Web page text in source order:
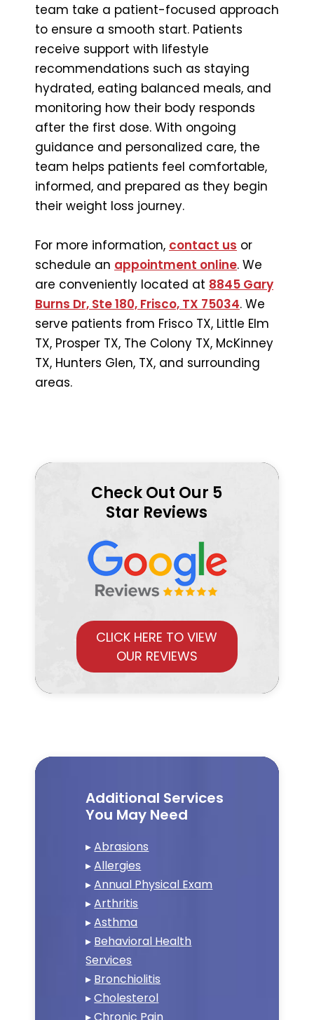
team take a patient-focused approach
to ensure a smooth start. Patients
receive support with lifestyle
recommendations such as staying
hydrated, eating balanced meals, and
monitoring how their body responds
after the first dose. With ongoing
guidance and personalized care, the
team helps patients feel comfortable,
informed, and prepared as they begin
their weight loss journey.
For more information, contact us or
schedule an appointment online. We
are conveniently located at 8845 Gary
Burns Dr, Ste 180, Frisco, TX 75034. We
serve patients from Frisco TX, Little Elm
TX, Prosper TX, The Colony TX, McKinney
TX, Hunters Glen, TX, and surrounding
areas.
Check Out Our 5
Star Reviews
CLICK HERE TO VIEW
OUR REVIEWS
Additional Services
You May Need
▸Abrasions
▸Allergies
▸Annual Physical Exam
▸Arthritis
▸Asthma
▸ Behavioral Health
Services
▸ Bronchiolitis
▸Cholesterol
▸Chronic Pain